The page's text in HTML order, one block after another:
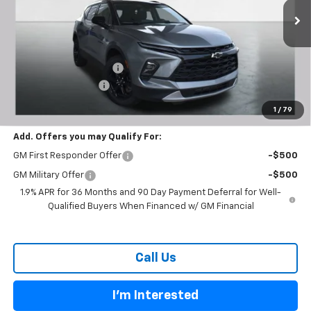
1 / 79
Courtesy Transportation Unit
Less
$38,755
Carl Cannon Discount 1
Documentation Fee
$36,354
Add. Offers you may Qualify For:
GM First Responder Offer -$500
GM Military Offer
-$500
1.9% APR for 36 Months and 90 Day Payment Deferral for Well-
Qualified Buyers When Financed w/ GM Financial
Call Us
I'm Interested